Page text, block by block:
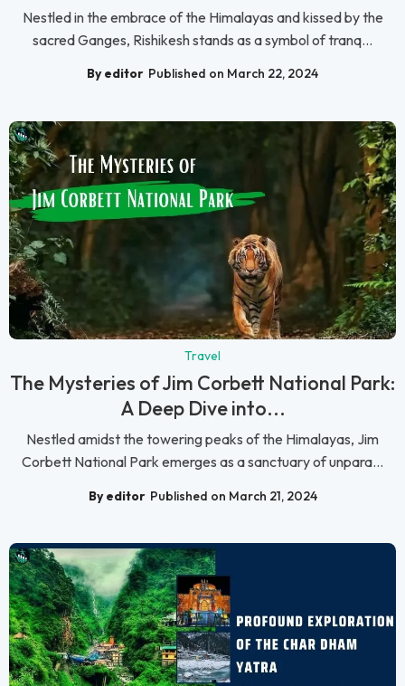
Nestled in the embrace of the Himalayas and kissed by the
sacred Ganges, Rishikesh stands as a symbol of tranq...
By editor Published on March 22, 2024
Travel
The Mysteries of Jim Corbett National Park:
A Deep Dive into...
Nestled amidst the towering peaks of the Himalayas, Jim
Corbett National Park emerges as a sanctuary of unpara...
By editor Published on March 21, 2024